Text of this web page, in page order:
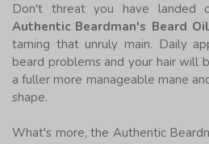
Don't threat you have landed
Authentic Beardman's Beard Oil
taming that unruly main. Daily
beard problems and your hair will
a fuller more manageable mane
shape.
What's more, the Authentic